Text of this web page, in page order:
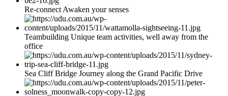
Re-connect Awaken your senses
Teambuilding Unique team activities, well away from the
office
Sea Cliff Bridge Journey along the Grand Pacific Drive